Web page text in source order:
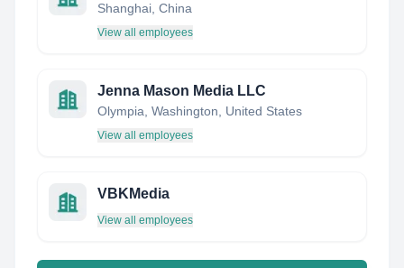
Shanghai, China
View all employees
Jenna Mason Media LLC
Olympia, Washington, United States
View all employees
VBKMedia
View all employees